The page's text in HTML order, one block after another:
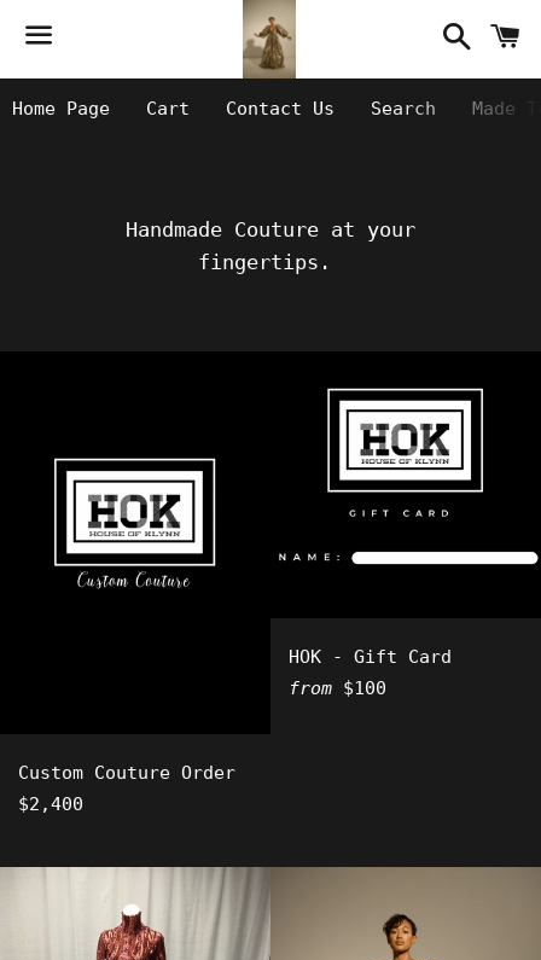
Home Page Cart Contact Us Search Made
Handmade Couture at your
fingertips.
Custom Couture Order
Regular
$2,400
HOK - Gift Card
from $100